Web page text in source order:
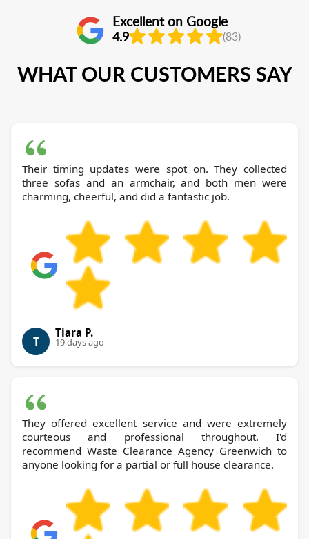
Excellent on Google
4.9 (83)
WHAT OUR CUSTOMERS SAY
Their timing updates were spot on. They collected
three sofas and an armchair, and both men were
charming, cheerful, and did a fantastic job.
T
Tiara P.
19 days ago
They offered excellent service and were extremely
courteous and professional throughout. I'd
recommend Waste Clearance Agency Greenwich to
anyone looking for a partial or full house clearance.